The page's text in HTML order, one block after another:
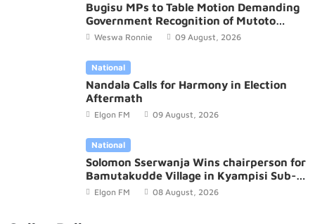
Bugisu MPs to Table Motion Demanding
Government Recognition of Mutoto
Cultural Site
Weswa Ronnie 09 August, 2026
National
Nandala Calls for Harmony in Election
Aftermath
Elgon FM 09 August, 2026
National
Solomon Sserwanja Wins chairperson for
Bamutakudde Village in Kyampisi Sub-
county, Mukono District
Elgon FM 08 August, 2026